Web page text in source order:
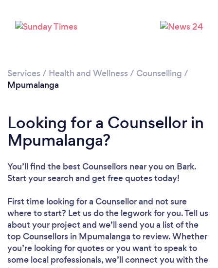
Loading...
Services / Health and Wellness / Counselling /
Mpumalanga
Looking for a Counsellor in
Mpumalanga?
You’ll find the best Counsellors near you on Bark.
Start your search and get free quotes today!
First time looking for a Counsellorand not sure
where to start? Let us do the legwork for you. Tell us
about your project and we’ll send you a list of the
top Counsellors in Mpumalanga to review. Whether
you’re looking for quotes or you want to speak to
some local professionals, we’ll connect you with the